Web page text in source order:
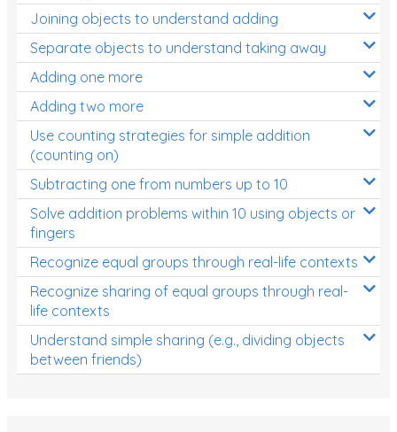
Decimals
Money and Financial Matters
Patterns and Algebra
Data, Graphs and Statistics
Chance and probability
Converting between units (time, length, mass,
volume)
Time
Length
Area
Mass
Volume
Joining objects to understand adding
Separate objects to understand taking away
Adding one more
Adding two more
Use counting strategies for simple addition
(counting on)
Subtracting one from numbers up to 10
Solve addition problems within 10 using objects or
fingers
Recognize equal groups through real-life contexts
Recognize sharing of equal groups through real-
life contexts
Understand simple sharing (e.g., dividing objects
between friends)